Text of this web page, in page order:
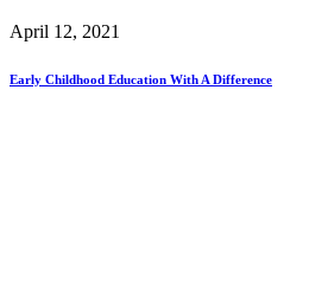
April 12, 2021
Early Childhood Education With A Difference